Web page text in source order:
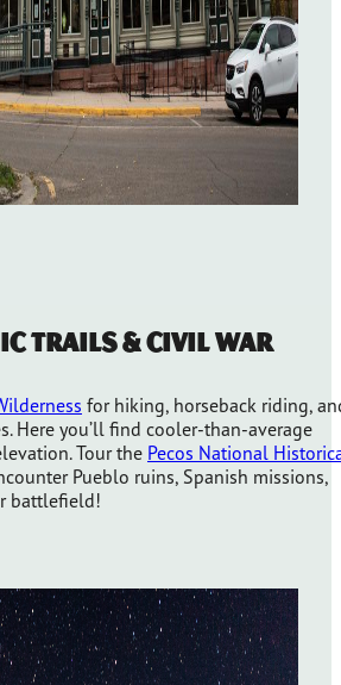
Trails & Civil War
for hiking, horseback riding,
Here you’ll find cooler-than-average
Tour the Pecos National
Pueblo ruins, Spanish missions,
battlefield!